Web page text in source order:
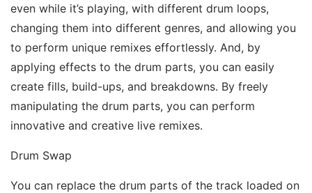
even while it’s playing, with different drum loops,
changing them into different genres, and allowing you
to perform unique remixes effortlessly. And, by
applying effects to the drum parts, you can easily
create fills, build-ups, and breakdowns. By freely
manipulating the drum parts, you can perform
innovative and creative live remixes.
Drum Swap
You can replace the drum parts of the track loaded on